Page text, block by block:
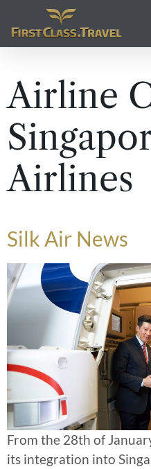
Main Navigation
Airline
Airlines
Silk Air News
From the 28th of
its integration into